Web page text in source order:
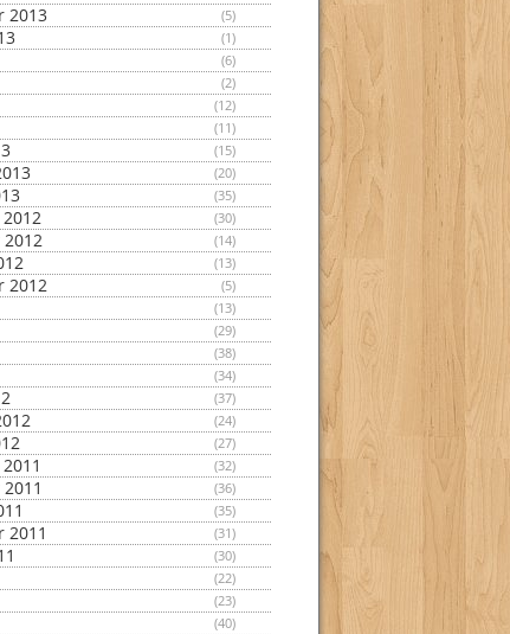
2013 (5)
(1)
(6)
(2)
(12)
(11)
(15)
(20)
(35)
(30)
(14)
(13)
2012 (5)
(13)
(29)
(38)
(34)
(37)
(24)
(27)
(32)
(36)
(35)
2011 (31)
(30)
(22)
(23)
(40)